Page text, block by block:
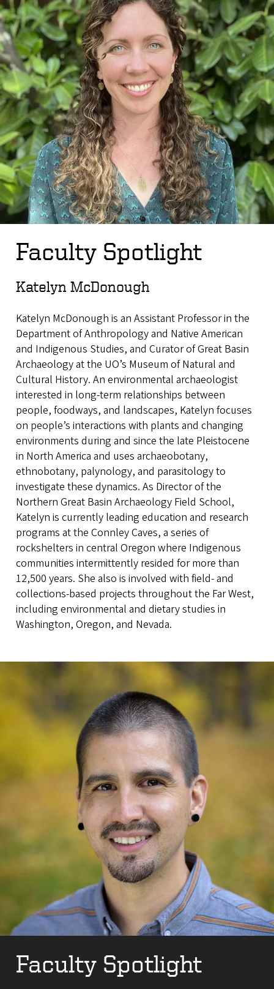
Faculty Spotlight
Katelyn McDonough
Katelyn McDonough is an Assistant Professor in the
Department of Anthropology and Native American
and Indigenous Studies, and Curator of Great Basin
Archaeology at the UO’s Museum of Natural and
Cultural History. An environmental archaeologist
interested in long-term relationships between
people, foodways, and landscapes, Katelyn focuses
on people’s interactions with plants and changing
environments during and since the late Pleistocene
in North America and uses archaeobotany,
ethnobotany, palynology, and parasitology to
investigate these dynamics. As Director of the
Northern Great Basin Archaeology Field School,
Katelyn is currently leading education and research
programs at the Connley Caves, a series of
rockshelters in central Oregon where Indigenous
communities intermittently resided for more than
12,500 years. She also is involved with field- and
collections-based projects throughout the Far West,
including environmental and dietary studies in
Washington, Oregon, and Nevada.
Faculty Spotlight